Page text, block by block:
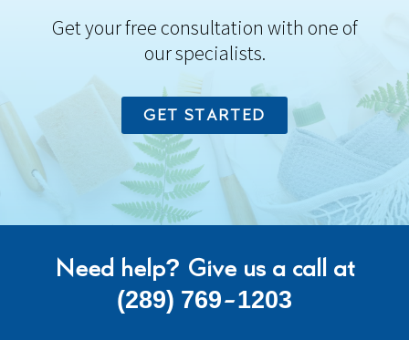
Get your free consultation with one of
our specialists.
GET STARTED
Need help? Give us a call at
(289) 769-1203